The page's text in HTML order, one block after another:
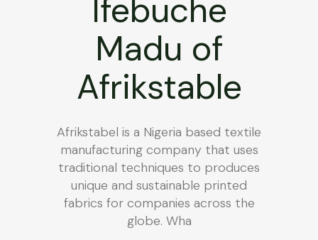
Ifebuche
Madu of
Afrikstable
Afrikstabel is a Nigeria based textile
manufacturing company that uses
traditional techniques to produces
unique and sustainable printed
fabrics for companies across the
globe. Wha